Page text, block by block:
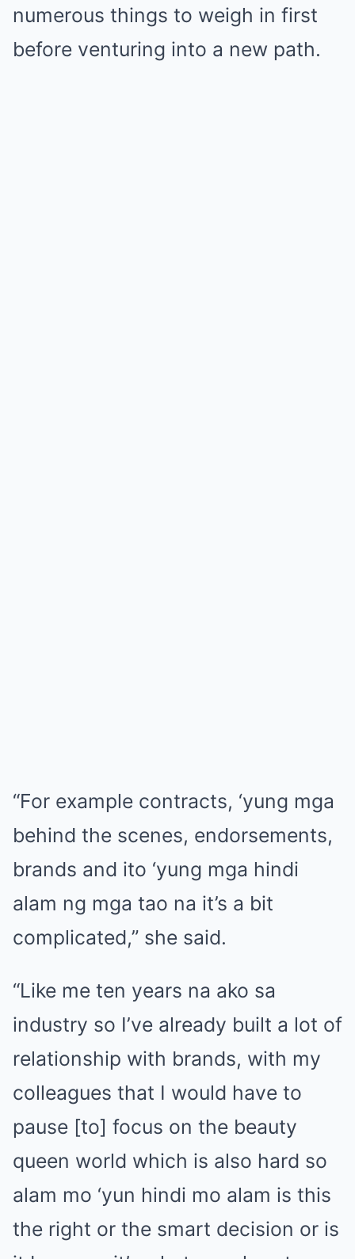
numerous things to weigh in first
before venturing into a new path.
“For example contracts, ‘yung mga
behind the scenes, endorsements,
brands and ito ‘yung mga hindi
alam ng mga tao na it’s a bit
complicated,” she said.
“Like me ten years na ako sa
industry so I’ve already built a lot of
relationship with brands, with my
colleagues that I would have to
pause [to] focus on the beauty
queen world which is also hard so
alam mo ‘yun hindi mo alam is this
the right or the smart decision or is